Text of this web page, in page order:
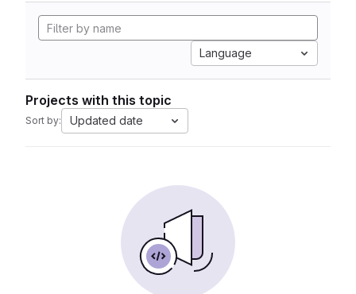
Language
Projects with this topic
Sort by: Updated date